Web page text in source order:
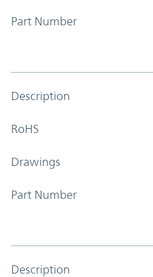
Part Number
Description
RoHS
Drawings
Part Number
Description